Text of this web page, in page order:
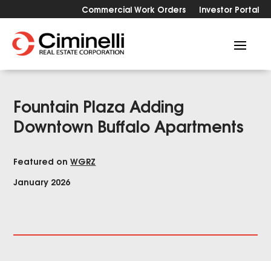
Commercial Work Orders Investor Portal
Fountain Plaza Adding
Downtown Buffalo Apartments
Featured onWGRZ
January 2026